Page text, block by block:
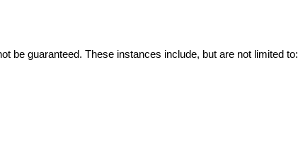
be guaranteed. These instances include, but are not limited to: